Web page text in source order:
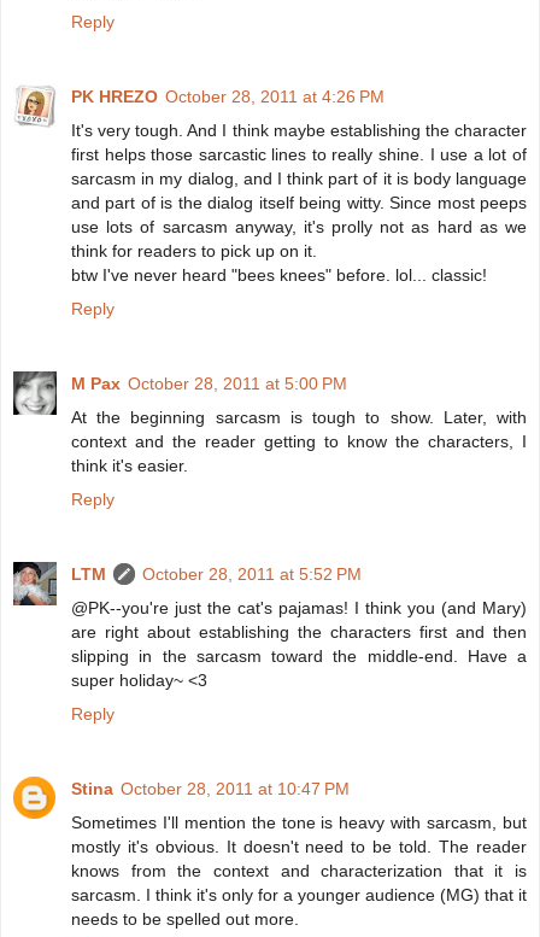
Reply
PK HREZO October 28, 2011 at 4:26 PM
It's very tough. And I think maybe establishing the character
first helps those sarcastic lines to really shine. I use a lot of
sarcasm in my dialog, and I think part of it is body language
and part of is the dialog itself being witty. Since most peeps
use lots of sarcasm anyway, it's prolly not as hard as we
think for readers to pick up on it.
btw I've never heard "bees knees" before. lol... classic!
Reply
M Pax October 28, 2011 at 5:00 PM
At the beginning sarcasm is tough to show. Later, with
context and the reader getting to know the characters, I
think it's easier.
Reply
LTM
October 28, 2011 at 5:52 PM
@PK--you're just the cat's pajamas! I think you (and Mary)
are right about establishing the characters first and then
slipping in the sarcasm toward the middle-end. Have a
super holiday~ <3
Reply
Stina October 28, 2011 at 10:47 PM
Sometimes I'll mention the tone is heavy with sarcasm, but
mostly it's obvious. It doesn't need to be told. The reader
knows from the context and characterization that it is
sarcasm. I think it's only for a younger audience (MG) that it
needs to be spelled out more.